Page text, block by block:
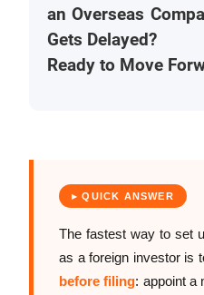
an Overseas
Gets Delayed?
Ready to Move
▸ QUICK ANSWER
The fastest way to set
as a foreign investor is
before filing: appoint a